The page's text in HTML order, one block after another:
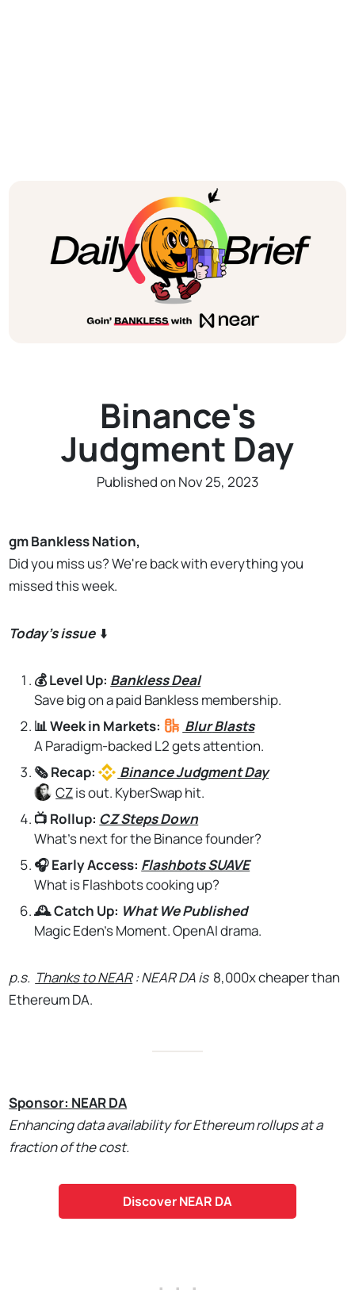
Binance's
Judgment Day
Published on Nov 25, 2023
gmBankless Nation,
Did you miss us? We're back with everything you
missed this week.
Today's issue ⬇️
💰 Level Up: Bankless Deal
Save big on a paid Bankless membership.
📊 Week in Markets:
BlurBlasts
A Paradigm-backed L2 gets attention.
🗞️ Recap:
BinanceJudgment Day
CZis out. KyberSwap hit.
📺 Rollup: CZ Steps Down
What's next for the Binance founder?
🎧 Early Access: Flashbots SUAVE
What is Flashbots cooking up?
🕰️ Catch Up: What We Published
Magic Eden's Moment. OpenAI drama.
p.s. Thanks to NEAR : NEAR DA is 8,000x cheaper than
Ethereum DA.
Sponsor: NEAR DA
Enhancing data availability for Ethereum rollups at a
fraction of the cost.
Discover NEAR DA
. . .